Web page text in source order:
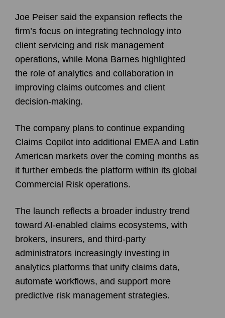
Joe Peiser said the expansion reflects the
firm’s focus on integrating technology into
client servicing and risk management
operations, while Mona Barnes highlighted
the role of analytics and collaboration in
improving claims outcomes and client
decision-making.
The company plans to continue expanding
Claims Copilot into additional EMEA and Latin
American markets over the coming months as
it further embeds the platform within its global
Commercial Risk operations.
The launch reflects a broader industry trend
toward AI-enabled claims ecosystems, with
brokers, insurers, and third-party
administrators increasingly investing in
analytics platforms that unify claims data,
automate workflows, and support more
predictive risk management strategies.